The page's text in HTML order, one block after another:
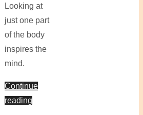
Looking at
just one part
of the body
inspires the
mind.
Continue
reading